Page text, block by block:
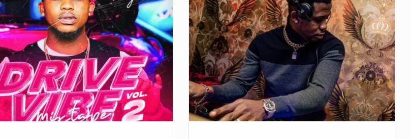
DJ
Kaycee,
Winner
of
2022
Edition
of
LMA’s